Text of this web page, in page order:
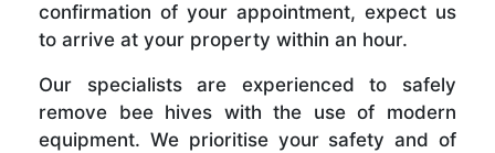
confirmation of your appointment, expect us
to arrive at your property within an hour.
Our specialists are experienced to safely
remove bee hives with the use of modern
equipment. We prioritise your safety and of